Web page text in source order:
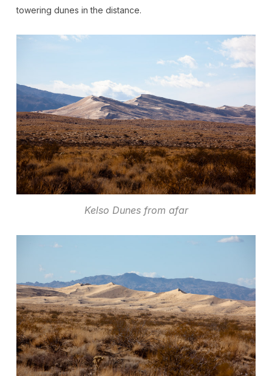
towering dunes in the distance.
Kelso Dunes from afar